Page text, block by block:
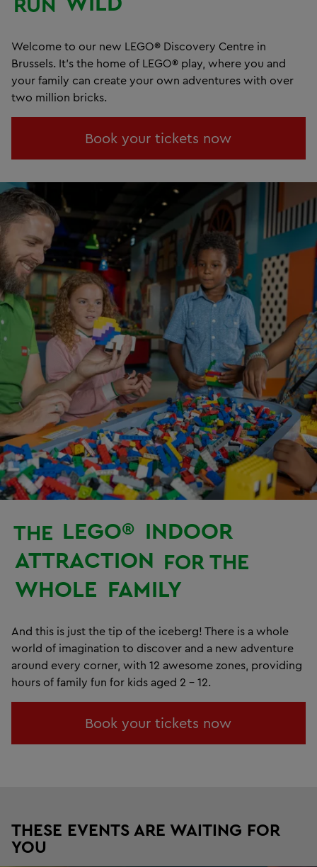
Welcome to our new LEGO® Discovery Centre in
Brussels. It's the home of LEGO® play, where you and
your family can create your own adventures with over
two million bricks.
Book your tickets now
THE LEGO® INDOOR
ATTRACTION FOR THE
WHOLE FAMILY
And this is just the tip of the iceberg! There is a whole
world of imagination to discover and a new adventure
around every corner, with 12 awesome zones, providing
hours of family fun for kids aged 2 - 12.
Book your tickets now
THESE EVENTS ARE WAITING FOR
YOU